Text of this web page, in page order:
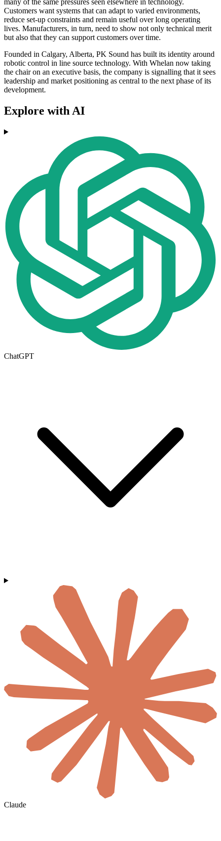
many of the same pressures seen elsewhere in technology.
Customers want systems that can adapt to varied environments,
reduce set-up constraints and remain useful over long operating
lives. Manufacturers, in turn, need to show not only technical merit
but also that they can support customers over time.
Founded in Calgary, Alberta, PK Sound has built its identity around
robotic control in line source technology. With Whelan now taking
the chair on an executive basis, the company is signalling that it sees
leadership and market positioning as central to the next phase of its
development.
Explore with AI
ChatGPT
Claude